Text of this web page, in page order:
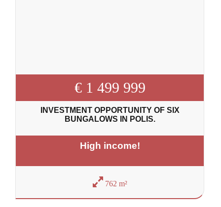
€ 1 499 999
INVESTMENT OPPORTUNITY OF SIX
BUNGALOWS IN POLIS.
High income!
762 m²